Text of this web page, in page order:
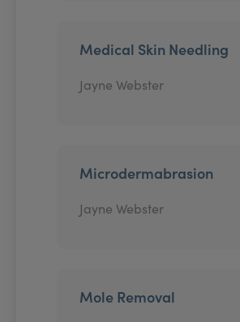
Medical Skin Needling
Jayne Webster
Microdermabrasion
Jayne Webster
Mole Removal